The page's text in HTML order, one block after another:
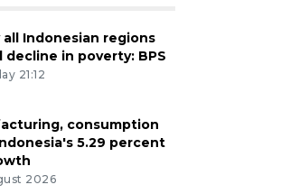
all Indonesian regions
decline in poverty: BPS
21:12
consumption
5.29 percent
2026